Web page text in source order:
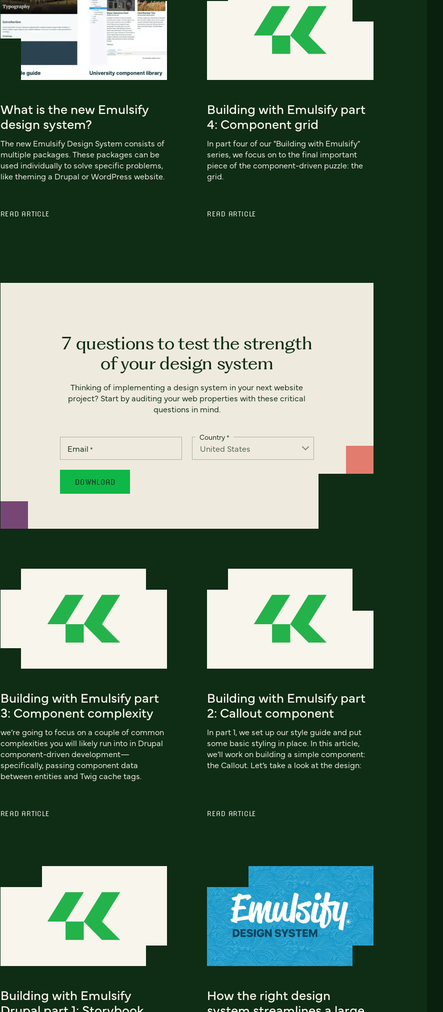
What is the new Emulsify
design system?
The new Emulsify Design System consists of
multiple packages. These packages can be
used individually to solve specific problems,
like theming a Drupal or WordPress website.
READ ARTICLE
Building with Emulsify part
4: Component grid
In part four of our "Building with Emulsify"
series, we focus on to the final important
piece of the component-driven puzzle: the
grid.
READ ARTICLE
7 questions to test the strength
of your design system
Thinking of implementing a design system in your next website
project? Start by auditing your web properties with these critical
questions in mind.
Email *
Country*
Building with Emulsify part
3: Component complexity
we’re going to focus on a couple of common
complexities you will likely run into in Drupal
component-driven development—
specifically, passing component data
between entities and Twig cache tags.
READ ARTICLE
Building with Emulsify part
2: Callout component
In part 1, we set up our style guide and put
some basic styling in place. In this article,
we’ll work on building a simple component:
the Callout. Let’s take a look at the design:
READ ARTICLE
Building with Emulsify
How the right design